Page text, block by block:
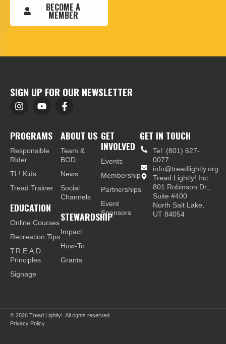
BECOME A
MEMBER
SIGN UP FOR OUR NEWSLETTER
PROGRAMS
Responsible
Rider
TL! Kids
Tread Trainer
EDUCATION
Online Courses
Recreation Tips
T.R.E.A.D.
Principles
Signage
ABOUT US
Team &
BOD
News
Social
Channels
STEWARDSHIP
Impact
How-To
Grants
GET
INVOLVED
Events
Membership
Partnerships
Event
Sponsors
GET IN TOUCH
Tel: (801) 627-
0077
info@treadlightly.org
Tread Lightly! Inc.
801 Robinson Dr.,
Suite #400
North Salt Lake,
UT 84054
© 2026 Tread Lightly!. All rights reserved.
Privacy Policy